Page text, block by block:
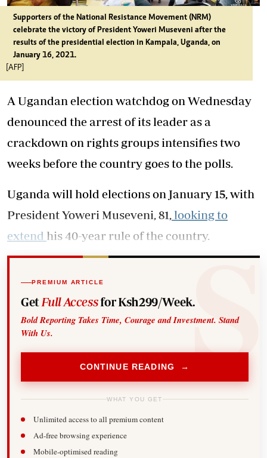
Supporters of the National Resistance Movement (NRM)
celebrate the victory of President Yoweri Museveni after the
results of the presidential election in Kampala, Uganda, on
January 16, 2021.
[AFP]
A Ugandan election watchdog on Wednesday
denounced the arrest of its leader as a
crackdown on rights groups intensifies two
weeks before the country goes to the polls.
Uganda will hold elections on January 15, with
President Yoweri Museveni, 81, looking to
extend his 40-year rule of the country.
PREMIUM ARTICLE
Get Full Accessfor Ksh299/Week.
Bold Reporting Takes Time, Courage and Investment. Stand
With Us.
CONTINUE READING →
WHAT YOU GET
Unlimited access to all premium content
Ad-free browsing experience
Mobile-optimised reading